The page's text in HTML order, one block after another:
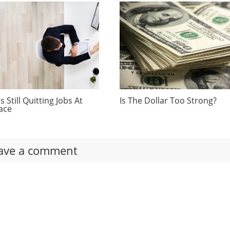
Still Quitting Jobs At Is The Dollar Too Strong?
a comment